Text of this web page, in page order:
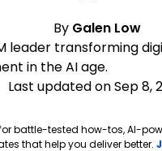
By Galen Low
leader transforming
in the AI age.
Last updated on Sep 8,
battle-tested how-tos, AI-
that help you deliver better.